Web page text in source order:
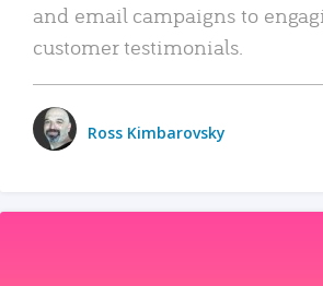
and email campaigns to
customer testimonials.
Ross Kimbarovsky